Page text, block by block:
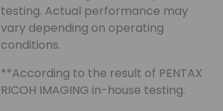
testing. Actual performance may
vary depending on operating
conditions.
**According to the result of PENTAX
RICOH IMAGING in-house testing.